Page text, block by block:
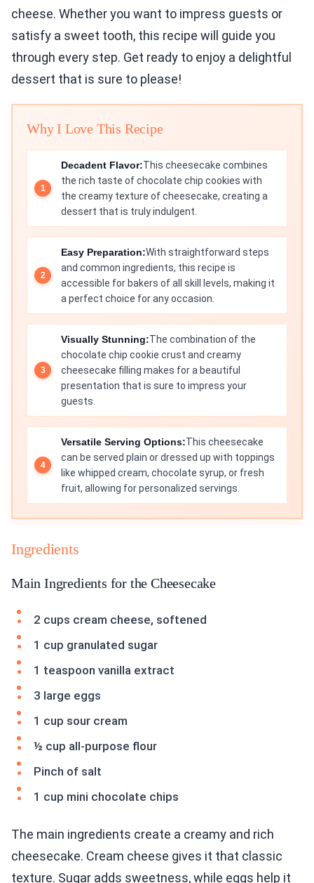
cheese. Whether you want to impress guests or
satisfy a sweet tooth, this recipe will guide you
through every step. Get ready to enjoy a delightful
dessert that is sure to please!
Why I Love This Recipe
Decadent Flavor:This cheesecake combines
the rich taste of chocolate chip cookies with
the creamy texture of cheesecake, creating a
dessert that is truly indulgent.
Easy Preparation:With straightforward steps
and common ingredients, this recipe is
accessible for bakers of all skill levels, making it
a perfect choice for any occasion.
Visually Stunning:The combination of the
chocolate chip cookie crust and creamy
cheesecake filling makes for a beautiful
presentation that is sure to impress your
guests.
Versatile Serving Options:This cheesecake
can be served plain or dressed up with toppings
like whipped cream, chocolate syrup, or fresh
fruit, allowing for personalized servings.
Ingredients
Main Ingredients for the Cheesecake
2 cups cream cheese, softened
1 cup granulated sugar
1 teaspoon vanilla extract
3 large eggs
1 cup sour cream
½ cup all-purpose flour
Pinch of salt
1 cup mini chocolate chips
The main ingredients create a creamy and rich
cheesecake. Cream cheese gives it that classic
texture. Sugar adds sweetness, while eggs help it